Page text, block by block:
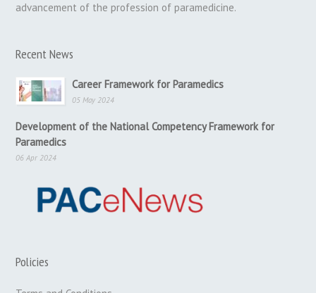
advancement of the profession of paramedicine.
Recent News
Career Framework for Paramedics
05 May 2024
Development of the National Competency Framework for
Paramedics
06 Apr 2024
Policies